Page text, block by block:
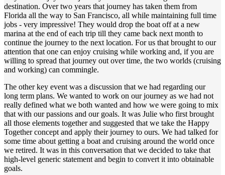
destination. Over two years that journey has taken them from
Florida all the way to San Francisco, all while maintaining full time
jobs - very impressive! They would drop the boat off at a new
marina at the end of each trip till they came back next month to
continue the journey to the next location. For us that brought to our
attention that one can enjoy cruising while working and, if you are
willing to spread that journey out over time, the two worlds (cruising
and working) can commingle.
The other key event was a discussion that we had regarding our
long term plans. We wanted to work on our journey as we had not
really defined what we both wanted and how we were going to mix
that with our passions and our goals. It was Julie who first brought
all those elements together and suggested that we take the Happy
Together concept and apply their journey to ours. We had talked for
some time about getting a boat and cruising around the world once
we retired. It was in this conversation that we decided to take that
high-level generic statement and begin to convert it into obtainable
goals.